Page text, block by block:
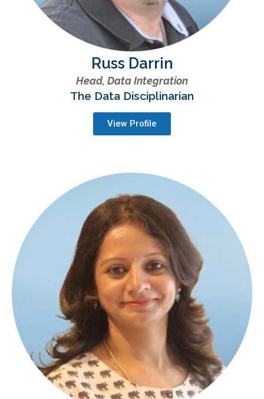
Russ Darrin
Head, Data Integration
The Data Disciplinarian
View Profile